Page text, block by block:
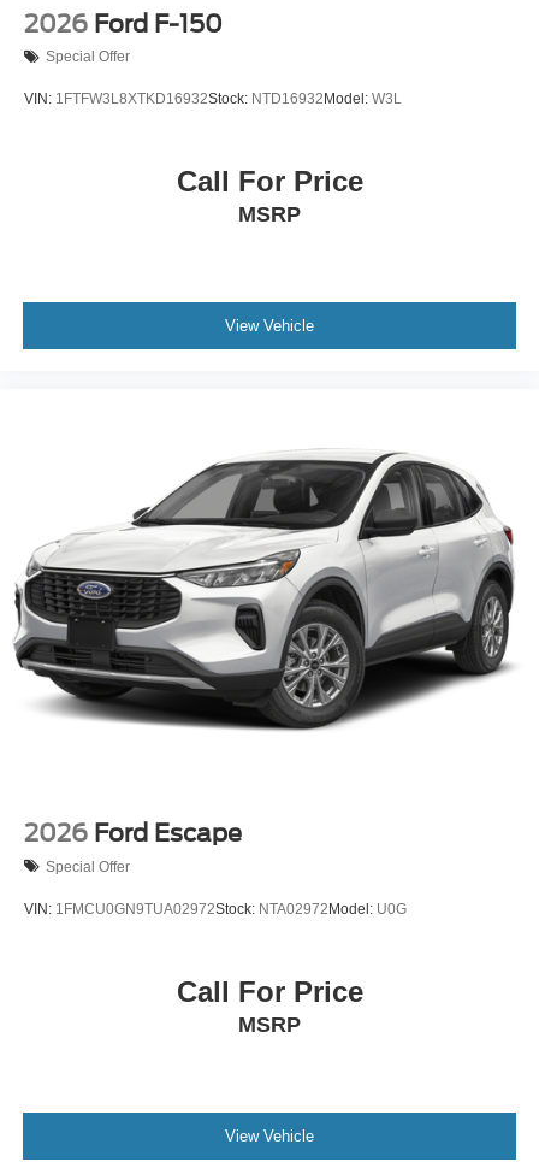
2026 Ford F-150
Special Offer
VIN: 1FTFW3L8XTKD16932Stock: NTD16932Model: W3L
Call For Price
MSRP
View Vehicle
2026 Ford Escape
Special Offer
VIN: 1FMCU0GN9TUA02972Stock: NTA02972Model: U0G
Call For Price
MSRP
View Vehicle